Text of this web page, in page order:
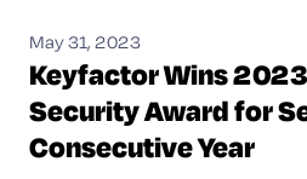
May 31, 2023
Keyfactor Wins
Security Award for
Consecutive Year